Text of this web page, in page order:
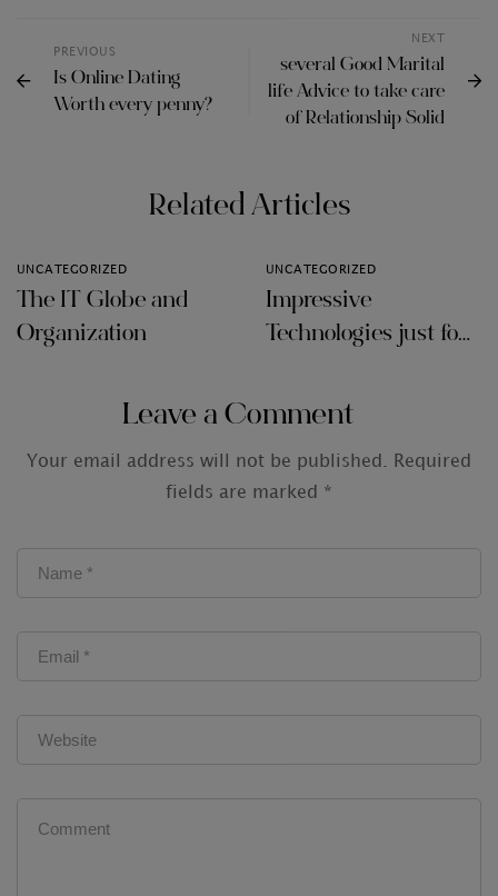
PREVIOUS
Is Online Dating
Worth every penny?
NEXT
several Good Marital
life Advice to take care
of Relationship Solid
Related Articles
UNCATEGORIZED
The IT Globe and
Organization
UNCATEGORIZED
Impressive
Technologies just for
Leave a Comment
Your email address will not be published. Required
fields are marked *